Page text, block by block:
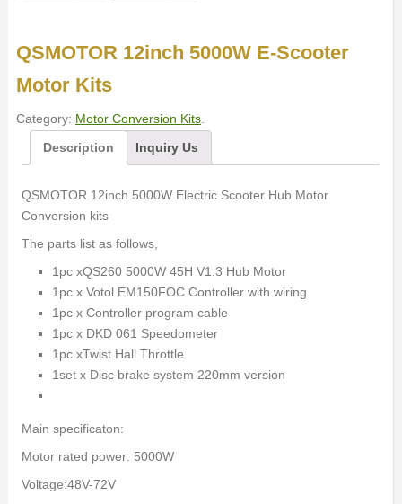
QSMOTOR 12inch 5000W E-Scooter
Motor Kits
Category: Motor Conversion Kits.
Description
Inquiry Us
QSMOTOR 12inch 5000W Electric Scooter Hub Motor
Conversion kits
The parts list as follows,
1pc xQS260 5000W 45H V1.3 Hub Motor
1pc x Votol EM150FOC Controller with wiring
1pc x Controller program cable
1pc x DKD 061 Speedometer
1pc xTwist Hall Throttle
1set x Disc brake system 220mm version
Main specificaton:
Motor rated power: 5000W
Voltage:48V-72V